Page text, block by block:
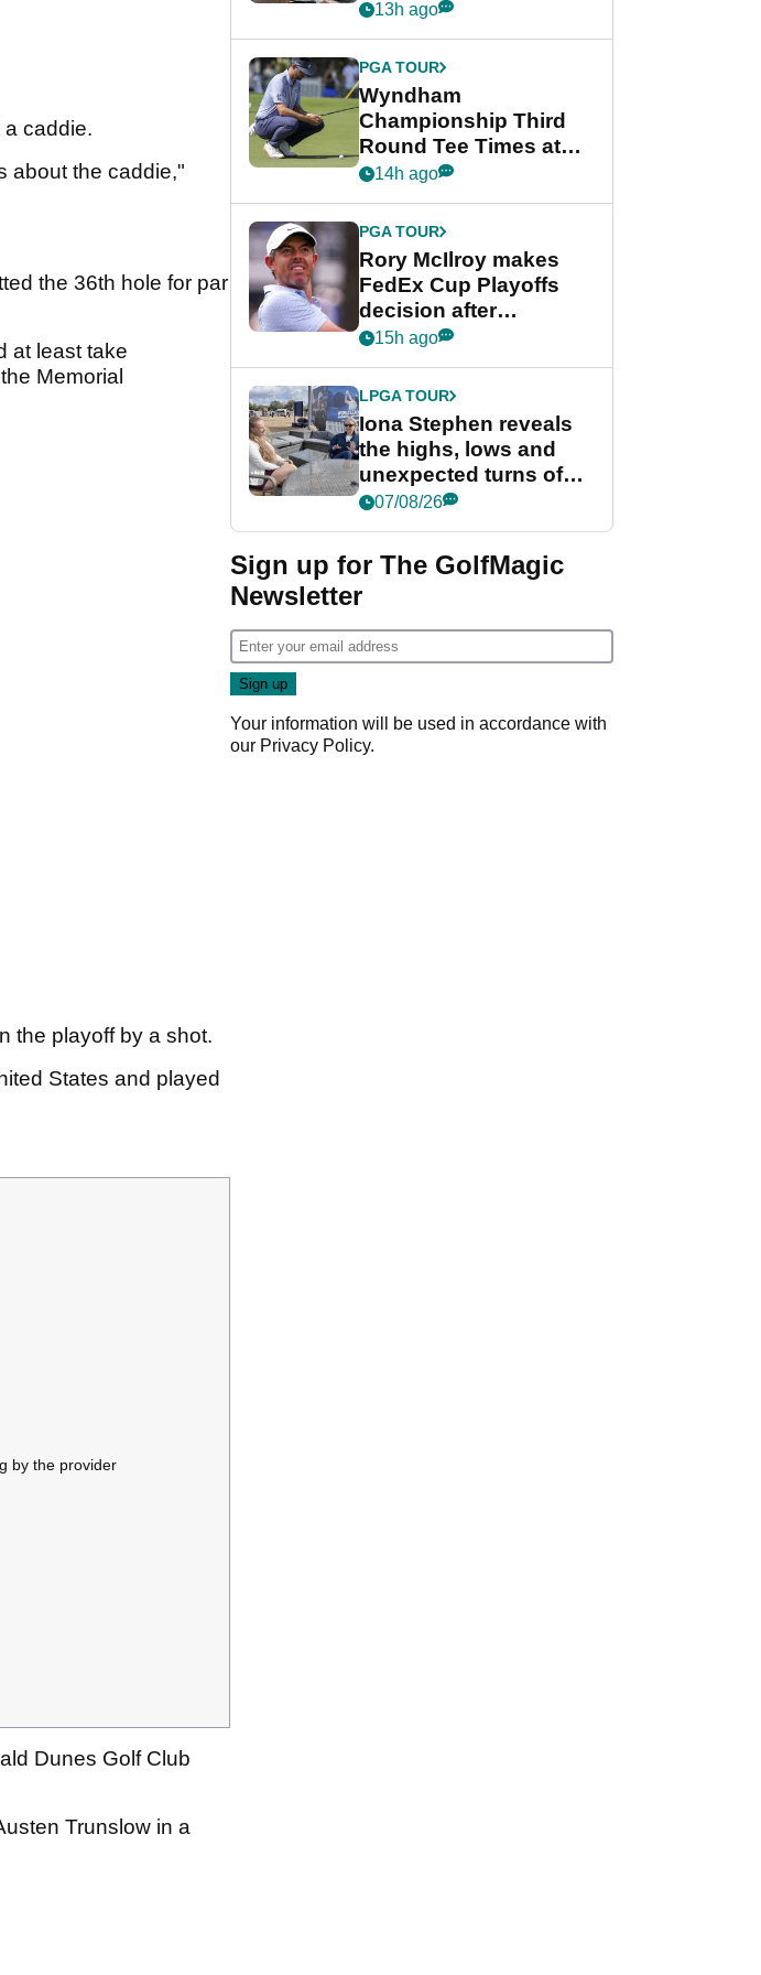
caddie.
about the caddie,"
the 36th hole for par
at least take
Memorial
the playoff by a shot.
States and played
by the provider
Dunes Golf Club
Trunslow in a
crushing end at
Championship
13h ago
PGA TOUR
Wyndham
Championship Third
Round Tee Times at
PGA Tour's final
Cup event
14h ago
PGA TOUR
Rory McIlroy makes
FedEx Cup Playoffs
decision after
Memphis uncertainty
15h ago
LPGA TOUR
Iona Stephen reveals
the highs, lows and
unexpected turns of
her career in new
Game
07/08/26
Sign up for The GolfMagic
Newsletter
Your information will be used in accordance with
our Privacy Policy.